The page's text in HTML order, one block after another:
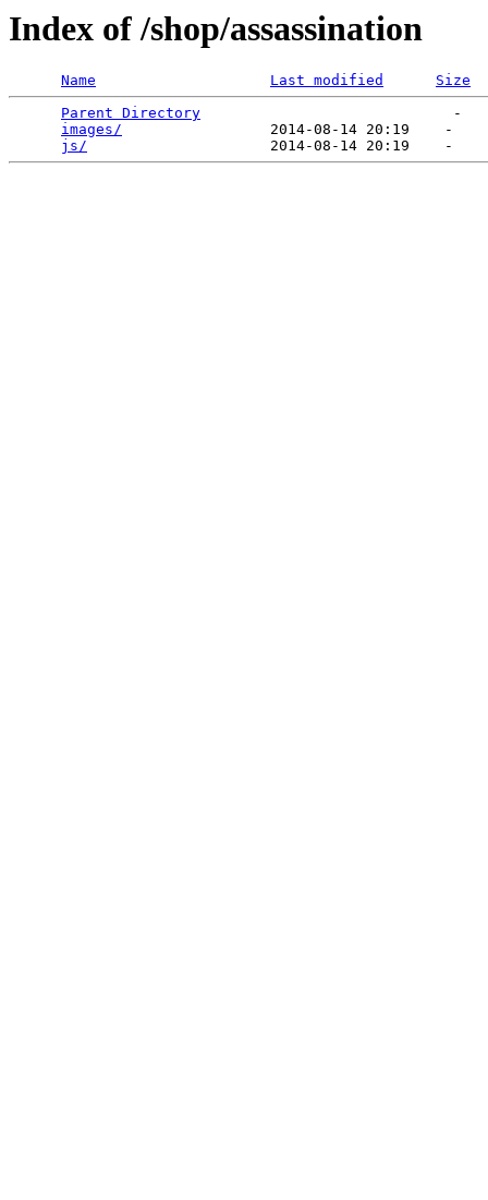
Index of /shop/assassination
Name Last modified
Size
Parent Directory
                             -
images/
                 2014-08-14 20:19    -
js/